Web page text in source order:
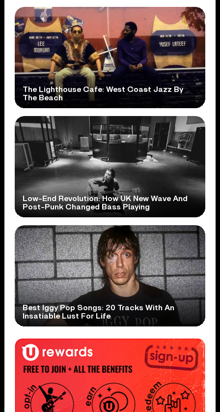
The Lighthouse Cafe: West Coast Jazz By
The Beach
Low-End Revolution: How UK New Wave And
Post-Punk Changed Bass Playing
Best Iggy Pop Songs: 20 Tracks With An
Insatiable Lust For Life